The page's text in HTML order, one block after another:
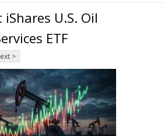
U.S. Oil
ETF
>